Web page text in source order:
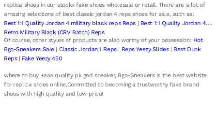
replica shoes in our stockx fake shoes wholesale or retail. There are a lot of
amazing selections of best classic jordan 4 reps shoes for sale, such as:
Best 1:1 Quality Jordan 4 military black reps Reps | Best 1:1 Quality Jordan 4
Retro Military Black (CRV Batch) Reps
Of course, other styles of products are also worthy of your possession: Hot
Bgo-Sneakers Sale| Classic Jordan 1 Reps| Reps Yeezy Slides| Best Dunk
Reps| Fake Yeezy 450
where to buy +aaa quality pk god sneaker, Bgo-Sneakers is the best website
for replica shoes online,Committed to becoming a trustworthy fake brand
shoes with high quality and low price!